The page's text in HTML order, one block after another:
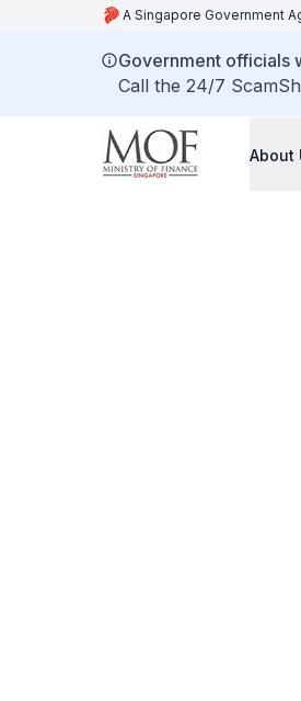
A Singapore Government
Government officials
Call the 24/7
About